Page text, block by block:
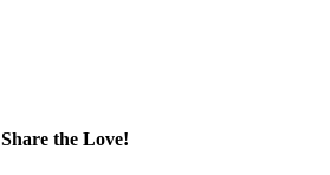
Share the Love!